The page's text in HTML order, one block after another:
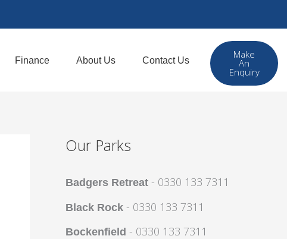
Finance About Us Contact Us Make
An
Enquiry
Our Parks
Badgers Retreat - 0330 133 7311
Black Rock - 0330 133 7311
Bockenfield - 0330 133 7311